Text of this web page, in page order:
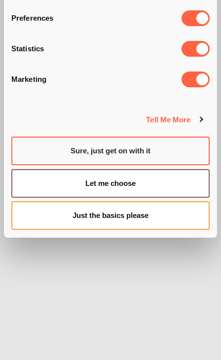
Preferences
Statistics
Marketing
Tell Me More
Sure, just get on with it
Let me choose
Just the basics please
LONG LIVE THE
PERFORMANCE
BY PIE RECRUITMENT